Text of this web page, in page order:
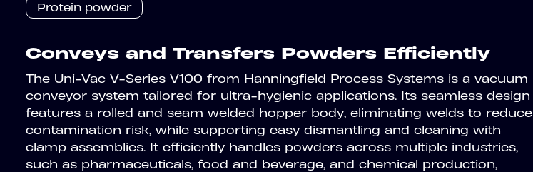
Protein powder
Conveys and Transfers Powders Efficiently
The Uni-Vac V-Series V100 from Hanningfield Process Systems is a vacuum
conveyor system tailored for ultra-hygienic applications. Its seamless design
features a rolled and seam welded hopper body, eliminating welds to reduce
contamination risk, while supporting easy dismantling and cleaning with
clamp assemblies. It efficiently handles powders across multiple industries,
such as pharmaceuticals, food and beverage, and chemical production,